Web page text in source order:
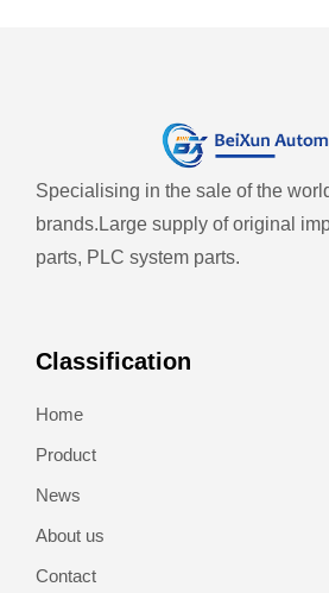
Specialising in the sale of the
brands. Large supply of original
parts, PLC system parts.
Classification
Home
Product
News
About us
Contact